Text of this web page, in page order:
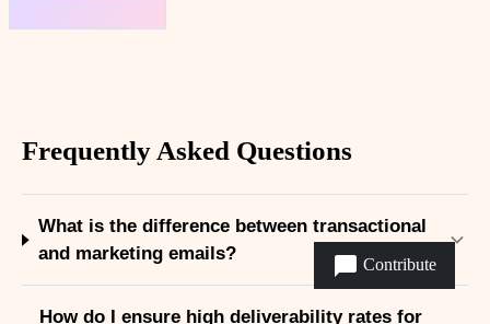
Contribute
Frequently Asked Questions
What is the difference between transactional
and marketing emails?
How do I ensure high deliverability rates for